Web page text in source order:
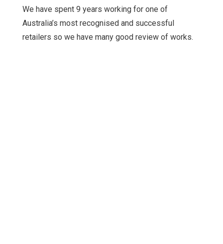
We have spent 9 years working for one of
Australia’s most recognised and successful
retailers so we have many good review of works.